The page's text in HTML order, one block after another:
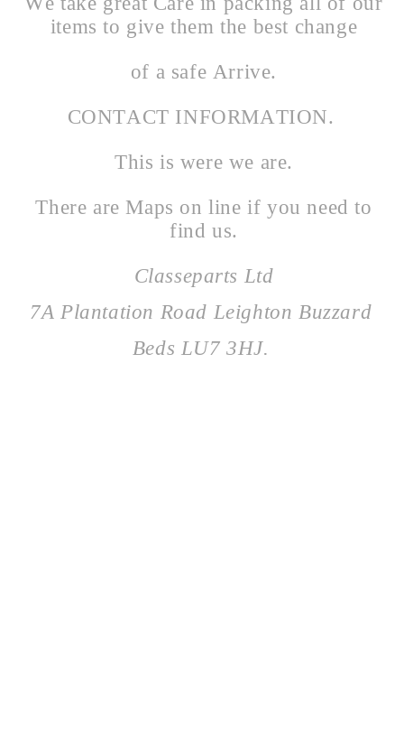
items to give them the best change
of a safe Arrive.
CONTACT INFORMATION.
This is were we are.
There are Maps on line if you need to
find us.
Classeparts Ltd
7A Plantation Road Leighton Buzzard
Beds LU7 3HJ.